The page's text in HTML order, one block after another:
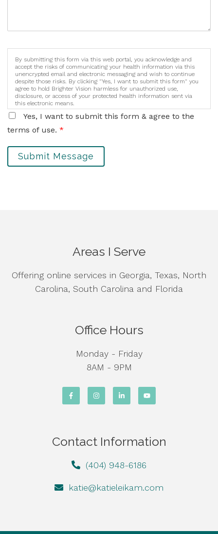
By submitting this form via this web portal, you acknowledge and
accept the risks of communicating your health information via this
unencrypted email and electronic messaging and wish to continue
despite those risks. By clicking "Yes, I want to submit this form" you
agree to hold Brighter Vision harmless for unauthorized use,
disclosure, or access of your protected health information sent via
this electronic means.
Yes, I want to submit this form & agree to the
terms of use. *
Submit Message
Areas I Serve
Offering online services in Georgia, Texas, North
Carolina, South Carolina and Florida
Office Hours
Monday - Friday
8AM - 9PM
Contact Information
(404) 948-6186
katie@katieleikam.com